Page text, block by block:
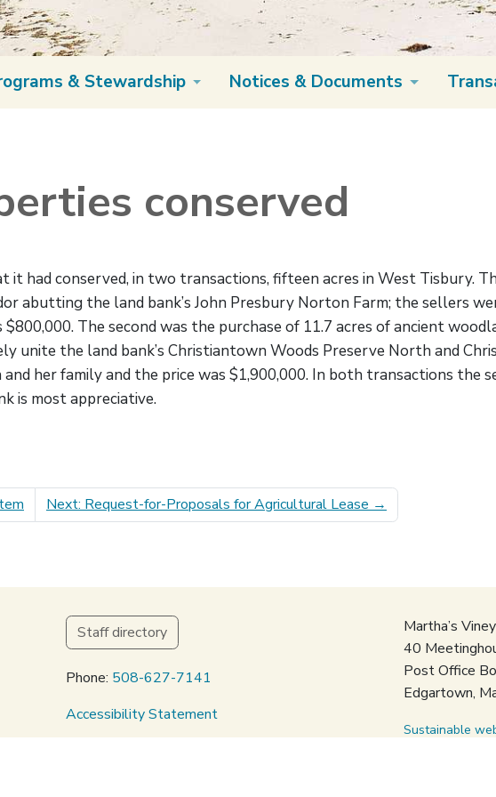
& Stewardship Notices & Documents
conserved
it had conserved, in two transactions, fifteen acres in West Tisbury.
abutting the land bank’s John Presbury Norton Farm; the sellers
The second was the purchase of 11.7 acres of ancient
unite the land bank’s Christiantown Woods Preserve North and
her family and the price was $1,900,000. In both transactions the
is most appreciative.
Next: Request-for-Proposals for Agricultural Lease →
Staff directory
Phone: 508-627-7141
Accessibility Statement
Martha’s
40
Post Office
Edgartown,
Sustainable